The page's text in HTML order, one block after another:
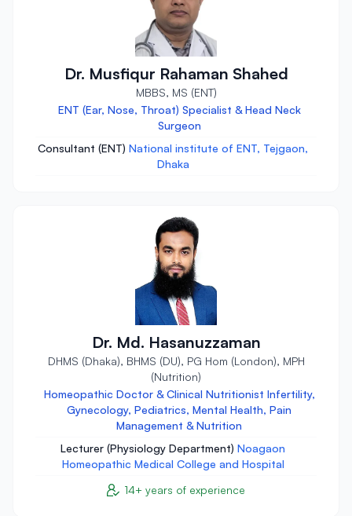
Dr. Musfiqur Rahaman Shahed
MBBS, MS (ENT)
ENT (Ear, Nose, Throat) Specialist & Head Neck
Surgeon
Consultant (ENT) National institute of ENT, Tejgaon,
Dhaka
Dr. Md. Hasanuzzaman
DHMS (Dhaka), BHMS (DU), PG Hom (London), MPH
(Nutrition)
Homeopathic Doctor & Clinical Nutritionist Infertility,
Gynecology, Pediatrics, Mental Health, Pain
Management & Nutrition
Lecturer (Physiology Department) Noagaon
Homeopathic Medical College and Hospital
14+ years of experience